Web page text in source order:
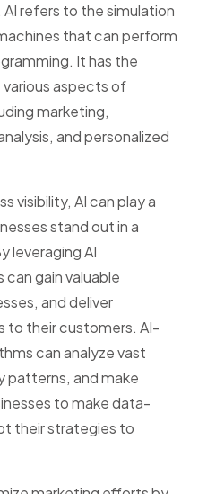
refers to the simulation
that can perform
It has the
aspects of
marketing,
and personalized
visibility, AI can play a
stand out in a
leveraging AI
gain valuable
and deliver
to their customers.AI-
can analyze vast
patterns, and make
to make data-
their strategies to